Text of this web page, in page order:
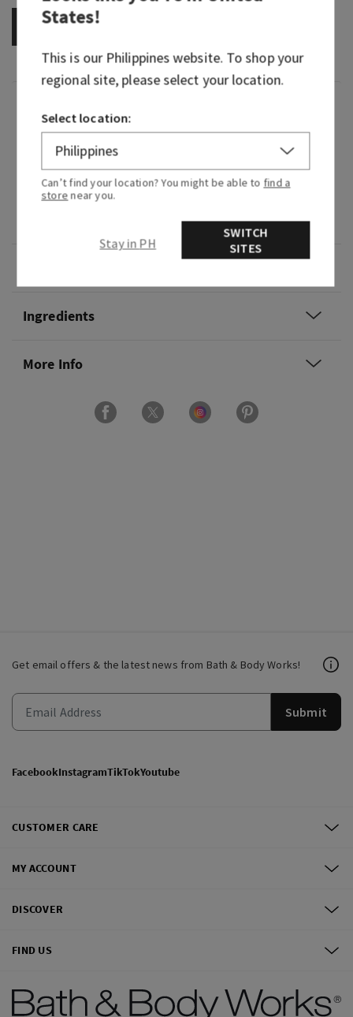
OUT OF STOCK
What it smells like: taking a stroll through a
field of lilacs on a cool, spring morning.
Fragrance notes: lilac bouquets, dewy greens and
Ingredients
More Info
Get email offers & the latest news from Bath & Body Works!
Submit
FacebookInstagramTikTokYoutube
CUSTOMER CARE
MY ACCOUNT
DISCOVER
FIND US
States!
This is our Philippineswebsite. To shop your
regional site, please select your location.
Select location:
Can’t find your location? You might be able to find a
store near you.
Stay in PH
SWITCH
SITES